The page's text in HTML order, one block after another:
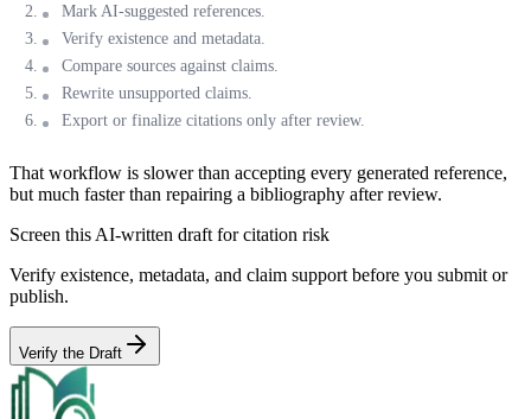
Mark AI-suggested references.
Verify existence and metadata.
Compare sources against claims.
Rewrite unsupported claims.
Export or finalize citations only after review.
That workflow is slower than accepting every generated reference,
but much faster than repairing a bibliography after review.
Screen this AI-written draft for citation risk
Verify existence, metadata, and claim support before you submit or
publish.
Verify the Draft